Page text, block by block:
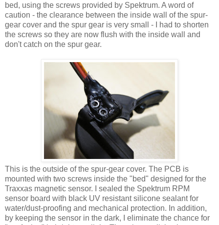
bed, using the screws provided by Spektrum. A word of
caution - the clearance between the inside wall of the spur-
gear cover and the spur gear is very small - I had to shorten
the screws so they are now flush with the inside wall and
don't catch on the spur gear.
This is the outside of the spur-gear cover. The PCB is
mounted with two screws inside the "bed" designed for the
Traxxas magnetic sensor. I sealed the Spektrum RPM
sensor board with black UV resistant silicone sealant for
water/dust-proofing and mechanical protection. In addition,
by keeping the sensor in the dark, I eliminate the chance for